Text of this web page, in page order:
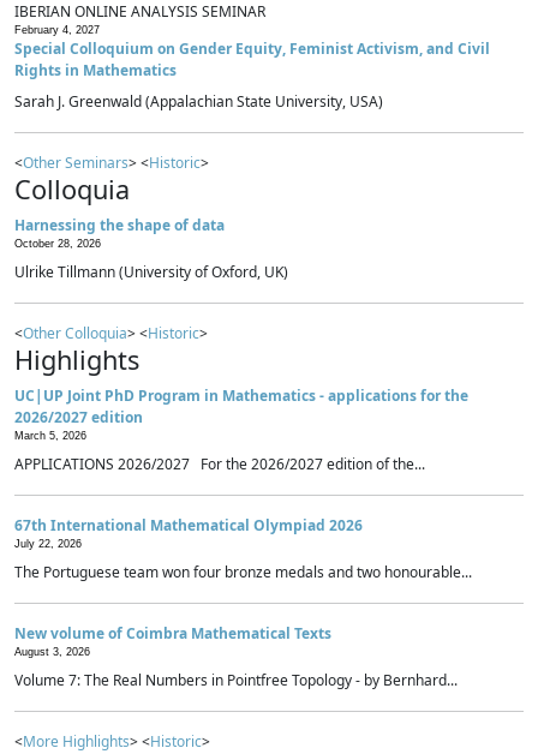
IBERIAN ONLINE ANALYSIS SEMINAR
February 4, 2027
Special Colloquium on Gender Equity, Feminist Activism, and Civil
Rights in Mathematics
Sarah J. Greenwald (Appalachian State University, USA)
<Other Seminars> <Historic>
Colloquia
Harnessing the shape of data
October 28, 2026
Ulrike Tillmann (University of Oxford, UK)
<Other Colloquia> <Historic>
Highlights
UC|UP Joint PhD Program in Mathematics - applications for the
2026/2027 edition
March 5, 2026
APPLICATIONS 2026/2027 For the 2026/2027 edition of the...
67th International Mathematical Olympiad 2026
July 22, 2026
The Portuguese team won four bronze medals and two honourable...
New volume of Coimbra Mathematical Texts
August 3, 2026
Volume 7: The Real Numbers in Pointfree Topology - by Bernhard...
<More Highlights> <Historic>